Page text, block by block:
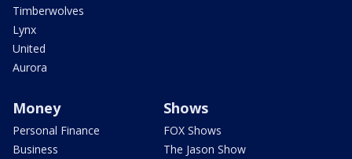
Timberwolves
Lynx
United
Aurora
Money
Personal Finance
Business
Shows
FOX Shows
The Jason Show